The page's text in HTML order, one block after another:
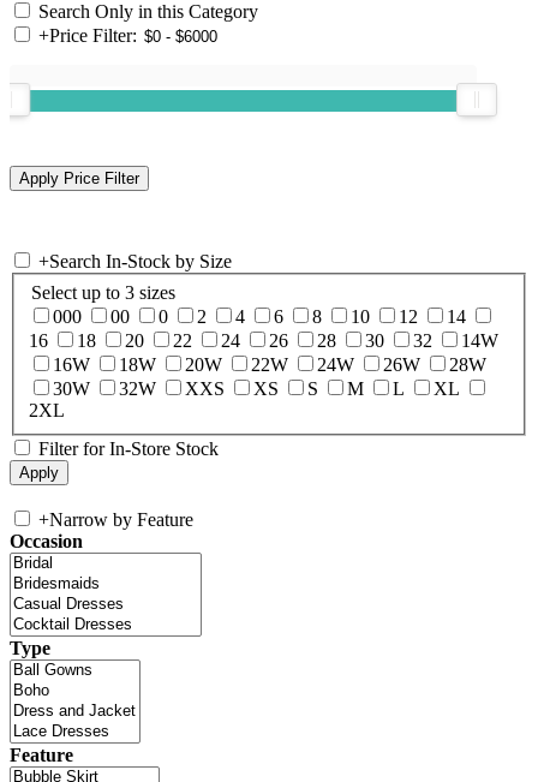
Search Only in this Category
+Price Filter:
+Search In-Stock by Size
Select up to 3 sizes
000
00 0 2 4 6 8 10 12
14
16
18 20 22 24 26 28 30 32
14W
16W
18W 20W 22W 24W 26W
28W
30W
32W XXS XS S M L
XL
2XL
Filter for In-Store Stock
+Narrow by Feature
Occasion
Type
Feature